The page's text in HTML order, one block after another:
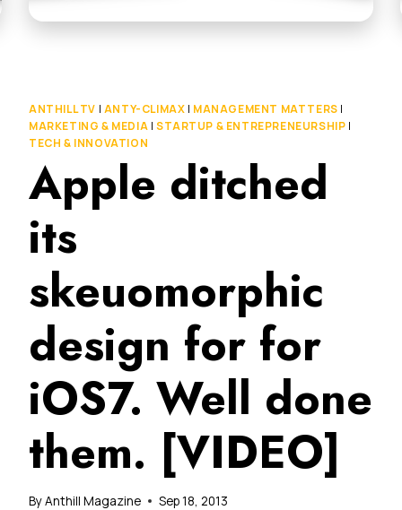
ANTHILL TV | ANTY-CLIMAX | MANAGEMENT MATTERS |
MARKETING & MEDIA | STARTUP & ENTREPRENEURSHIP |
TECH & INNOVATION
Apple ditched
its
skeuomorphic
design for for
iOS7. Well done
them. [VIDEO]
ByAnthill Magazine Sep 18, 2013